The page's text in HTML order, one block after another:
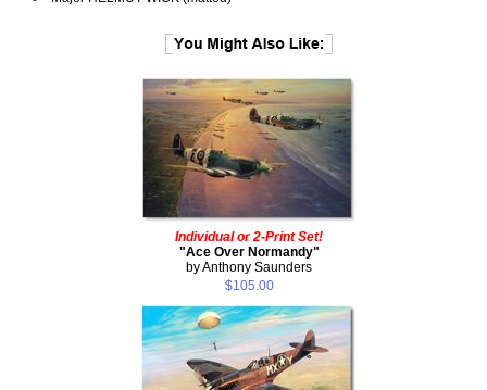
Individual or 2-Print Set!
"Ace Over Normandy"
by Anthony Saunders
$105.00